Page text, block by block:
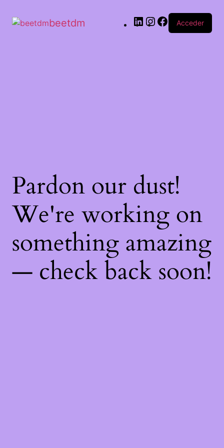
beetdm Acceder
Pardon our dust!
We're working on
something amazing
— check back soon!